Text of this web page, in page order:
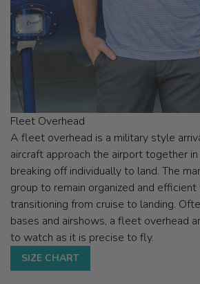
Fleet Overhead
A fleet overhead is a military style
aircraft approach the airport together
breaking off individually to land. The
group to remain organized and
transitioning from cruise to landing.
bases and airshows, a fleet overhead
to watch as it is precise to fly.
SIZE CHART